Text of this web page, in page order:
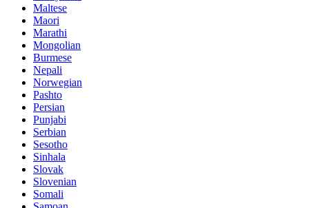
Maltese
Maori
Marathi
Mongolian
Burmese
Nepali
Norwegian
Pashto
Persian
Punjabi
Serbian
Sesotho
Sinhala
Slovak
Slovenian
Somali